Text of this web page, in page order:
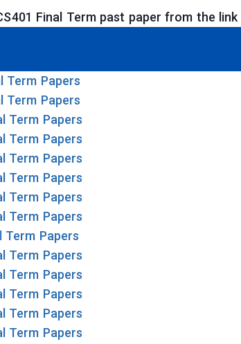
Final Term past paper from the link
Term Papers
Term Papers
Term Papers
Term Papers
Term Papers
Term Papers
Term Papers
Term Papers
Term Papers
Term Papers
Term Papers
Term Papers
Term Papers
Term Papers